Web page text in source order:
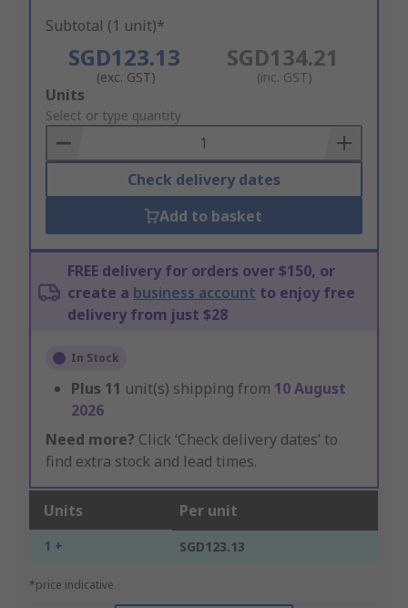
Subtotal (1 unit)*
SGD123.13
(exc. GST)
SGD134.21
(inc. GST)
Add
to
Basket
Units
Select or type quantity
Check delivery dates
Add to basket
FREE delivery for orders over $150, or
create a business account to enjoy free
delivery from just $28
In Stock
Plus 11 unit(s) shipping from 10 August
2026
Need more? Click ‘Check delivery dates’ to
find extra stock and lead times.
Units Per unit
1 + SGD123.13
*price indicative